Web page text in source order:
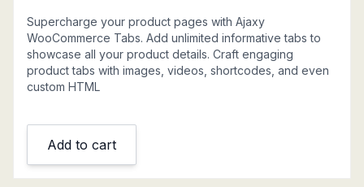
Supercharge your product pages with Ajaxy
WooCommerce Tabs. Add unlimited informative tabs to
showcase all your product details. Craft engaging
product tabs with images, videos, shortcodes, and even
custom HTML
Add to cart